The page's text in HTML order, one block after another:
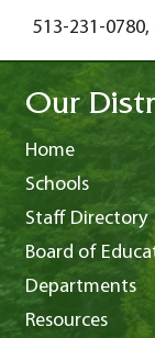
513-231-0780,
Our
Home
Schools
Staff Directory
Board of
Departments
Resources